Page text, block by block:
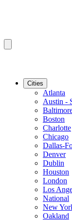
Cities
Atlanta
Austin -
Boston
Charlotte
Chicago
Dallas-
Denver
Dublin
Houston
London
Los
National
New
Oakland